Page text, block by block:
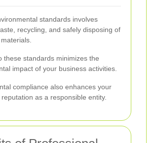
standards involves
recycling, and safely disposing of
these standards minimizes the
impact of your business activities.
compliance also enhances your
as a responsible entity.